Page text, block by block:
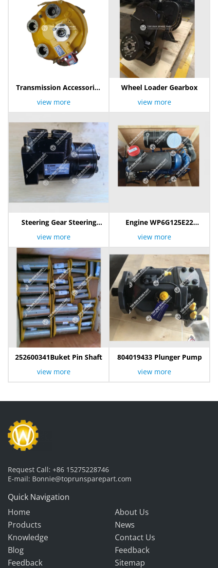
Transmission Accessories
view more
Wheel Loader Gearbox
view more
Steering Gear Steering
view more
Engine WP6G125E22
view more
252600341Buket Pin Shaft
view more
804019433 Plunger Pump
view more
Request Call: +86 15275228746
E-mail: Bonnie@toprunsparepart.com
Quick Navigation
Home
About Us
Products
News
Knowledge
Contact Us
Blog
Feedback
Feedback
Sitemap